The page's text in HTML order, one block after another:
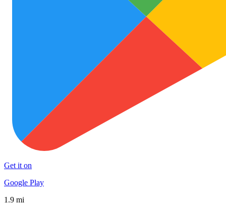
Get it on
Google Play
1.9 mi